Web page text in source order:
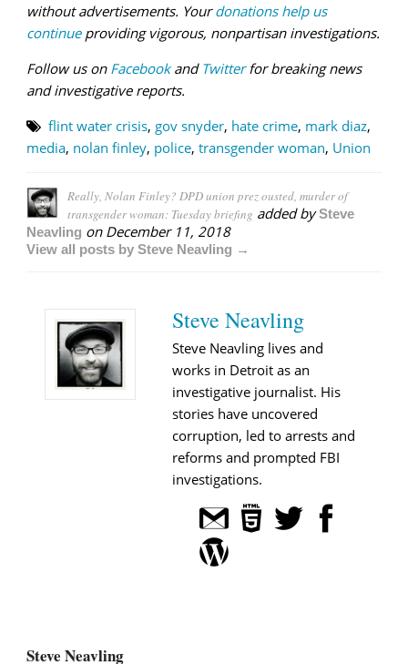
without advertisements. Yourdonations help us
continueproviding vigorous, nonpartisan investigations.
Follow us on Facebookand Twitterfor breaking news
and investigative reports.
flint water crisis, gov snyder, hate crime, mark diaz,
media, nolan finley, police, transgender woman, Union
Really, Nolan Finley? DPD union prez ousted, murder of
transgender woman: Tuesday briefing added bySteve
Neavling on December 11, 2018
View all posts by Steve Neavling →
Steve Neavling
Steve Neavling lives and
works in Detroit as an
investigative journalist. His
stories have uncovered
corruption, led to arrests and
reforms and prompted FBI
investigations.
Steve Neavling